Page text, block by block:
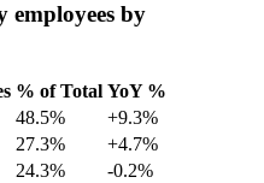
employees by
% of Total YoY %
48.5%
+9.3%
27.3%
+4.7%
24.3% -0.2%